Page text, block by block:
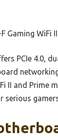
F Gaming WiFi
PCIe 4.0,
II and
serious